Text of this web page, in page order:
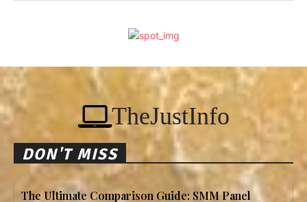
TheJustInfo
DON'T MISS
The Ultimate Comparison Guide: SMM Panel